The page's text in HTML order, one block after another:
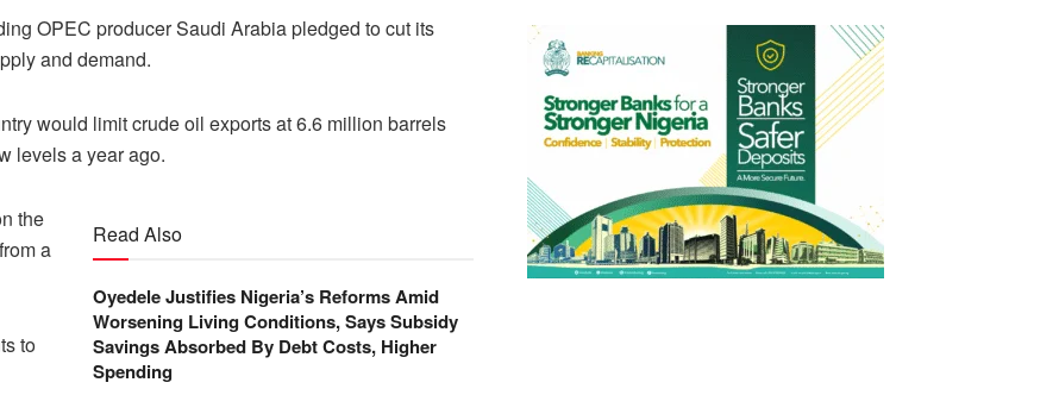
OPEC producer Saudi Arabia pledged to cut its
and demand.
would limit crude oil exports at 6.6 million barrels
levels a year ago.
Read Also
Oyedele Justifies Nigeria’s Reforms Amid
Worsening Living Conditions, Says Subsidy
Savings Absorbed By Debt Costs, Higher
Spending
the
a
to